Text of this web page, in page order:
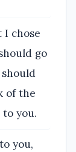
I chose
go
of the
you.
you,